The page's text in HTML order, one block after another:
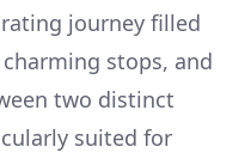
journey filled
stops, and
two distinct
suited for